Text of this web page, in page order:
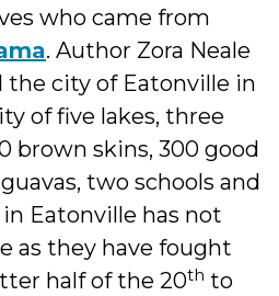
who came from
. Author Zora Neale
the city of Eatonville in
of five lakes, three
brown skins, 300 good
two schools and
in Eatonville has not
as they have fought
half of the 20th to